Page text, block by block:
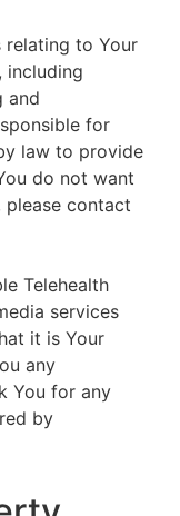
relating to Your
including
and
for
law to provide
do not want
please contact
Telehealth
services
it is Your
any
You for any
by